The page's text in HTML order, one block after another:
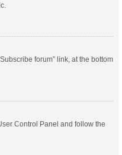
forum” link, at the bottom
Control Panel and follow the